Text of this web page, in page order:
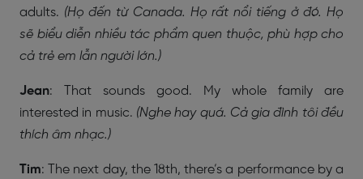
adults. (Họ đến từ Canada. Họ rất nổi tiếng ở đó. Họ
sẽ biểu diễn nhiều tác phẩm quen thuộc, phù hợp cho
cả trẻ em lẫn người lớn.)
Jean: That sounds good. My whole family are
interested in music. (Nghe hay quá. Cả gia đình tôi đều
thích âm nhạc.)
Tim: The next day, the 18th, there’s a performance by a